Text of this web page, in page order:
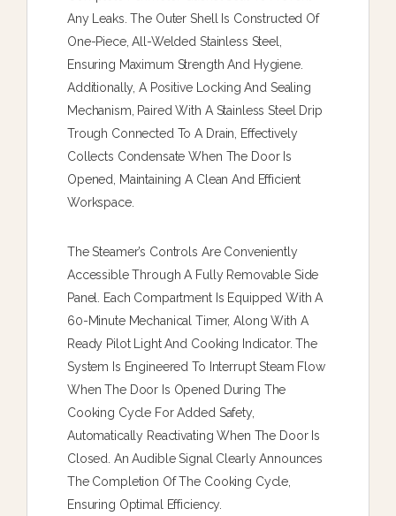
Any Leaks. The Outer Shell Is Constructed Of
One-Piece, All-Welded Stainless Steel,
Ensuring Maximum Strength And Hygiene.
Additionally, A Positive Locking And Sealing
Mechanism, Paired With A Stainless Steel Drip
Trough Connected To A Drain, Effectively
Collects Condensate When The Door Is
Opened, Maintaining A Clean And Efficient
Workspace.
The Steamer’s Controls Are Conveniently
Accessible Through A Fully Removable Side
Panel. Each Compartment Is Equipped With A
60-Minute Mechanical Timer, Along With A
Ready Pilot Light And Cooking Indicator. The
System Is Engineered To Interrupt Steam Flow
When The Door Is Opened During The
Cooking Cycle For Added Safety,
Automatically Reactivating When The Door Is
Closed. An Audible Signal Clearly Announces
The Completion Of The Cooking Cycle,
Ensuring Optimal Efficiency.